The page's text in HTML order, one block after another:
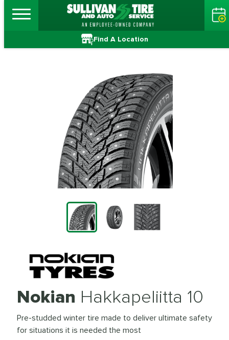
Find A Location
Nokian Hakkapeliitta 10
Pre-studded winter tire made to deliver ultimate safety
for situations it is needed the most